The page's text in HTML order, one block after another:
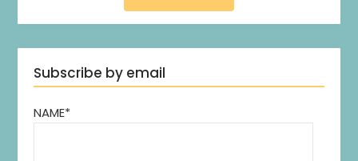
Subscribe by email
NAME*